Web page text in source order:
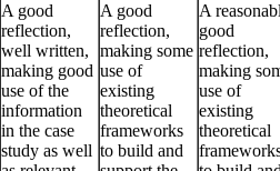
A good
reflection,
well written,
making good
use of the
information
in the case
study as well
A good
reflection,
making some
use of
existing
theoretical
frameworks
to build and
A
good
reflection,
making
use of
existing
theoretical